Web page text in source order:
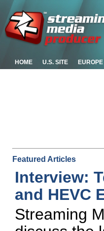
HOME U.S. SITE
Featured Articles
Interview:
and HEVC
Streaming